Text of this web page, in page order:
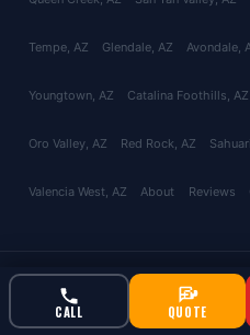
CALL QUOTE
Tempe, AZ Glendale, AZ Avondale,
Youngtown, AZ Catalina Foothills, AZ
Oro Valley, AZ Red Rock, AZ
Valencia West, AZ About Reviews
© 2026 Bucksworth Home
#343924 | AG